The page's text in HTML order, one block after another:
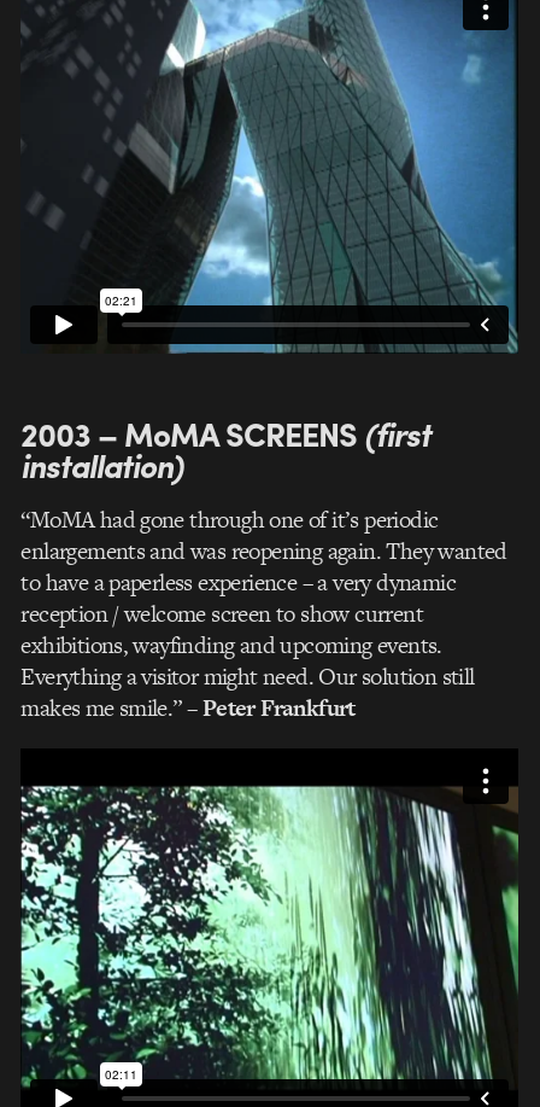
2003 – MoMA SCREENS(first
installation)
“MoMA had gone through one of it’s periodic
enlargements and was reopening again. They wanted
to have a paperless experience – a very dynamic
reception / welcome screen to show current
exhibitions, wayfinding and upcoming events.
Everything a visitor might need. Our solution still
makes me smile.”– Peter Frankfurt